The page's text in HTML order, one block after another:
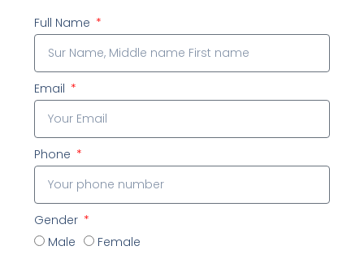
Full Name
Email
Phone
Gender
Male
Female